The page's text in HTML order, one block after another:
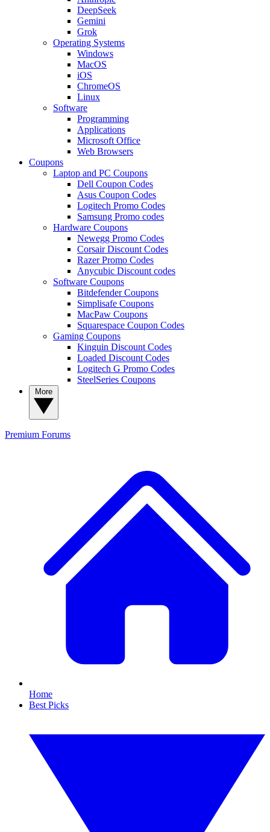
DeepSeek
Gemini
Grok
Operating Systems
Windows
MacOS
iOS
ChromeOS
Linux
Software
Programming
Applications
Microsoft Office
Web Browsers
Coupons
Laptop and PC Coupons
Dell Coupon Codes
Asus Coupon Codes
Logitech Promo Codes
Samsung Promo codes
Hardware Coupons
Newegg Promo Codes
Corsair Discount Codes
Razer Promo Codes
Anycubic Discount codes
Software Coupons
Bitdefender Coupons
Simplisafe Coupons
MacPaw Coupons
Squarespace Coupon Codes
Gaming Coupons
Kinguin Discount Codes
Loaded Discount Codes
Logitech G Promo Codes
SteelSeries Coupons
Premium Forums
Home
Best Picks